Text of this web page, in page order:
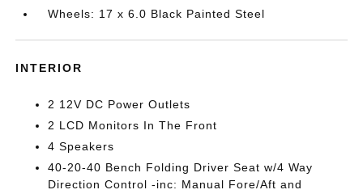
Wheels: 17 x 6.0 Black Painted Steel
INTERIOR
2 12V DC Power Outlets
2 LCD Monitors In The Front
4 Speakers
40-20-40 Bench Folding Driver Seat w/4 Way
Direction Control -inc: Manual Fore/Aft and